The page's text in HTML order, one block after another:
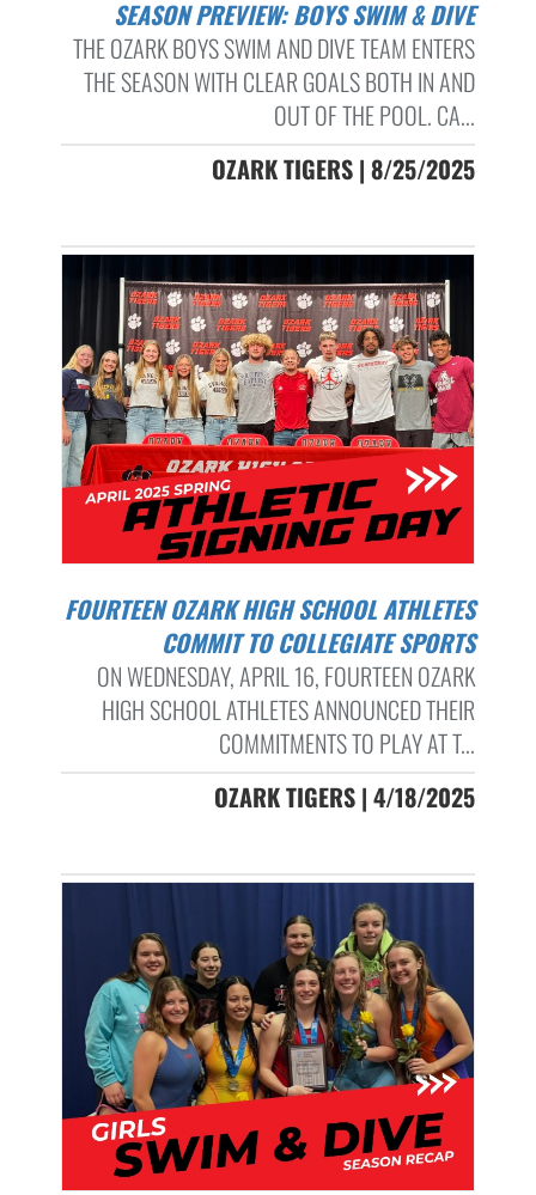
SEASON PREVIEW: BOYS SWIM & DIVE
THE OZARK BOYS SWIM AND DIVE TEAM ENTERS
THE SEASON WITH CLEAR GOALS BOTH IN AND
OUT OF THE POOL. CA...
OZARK TIGERS | 8/25/2025
FOURTEEN OZARK HIGH SCHOOL ATHLETES
COMMIT TO COLLEGIATE SPORTS
ON WEDNESDAY, APRIL 16, FOURTEEN OZARK
HIGH SCHOOL ATHLETES ANNOUNCED THEIR
COMMITMENTS TO PLAY AT T...
OZARK TIGERS | 4/18/2025